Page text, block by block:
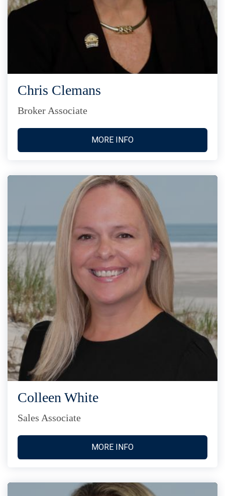
Chris Clemans
Broker Associate
MORE INFO
Colleen White
Sales Associate
MORE INFO